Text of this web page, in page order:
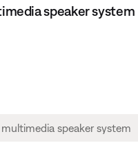
speaker system